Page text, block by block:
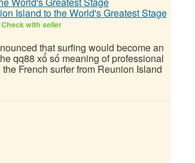
Island to the World's Greatest Stage
Check with seller
that surfing would become an
qq88 xổ số meaning of professional
French surfer from Reunion Island